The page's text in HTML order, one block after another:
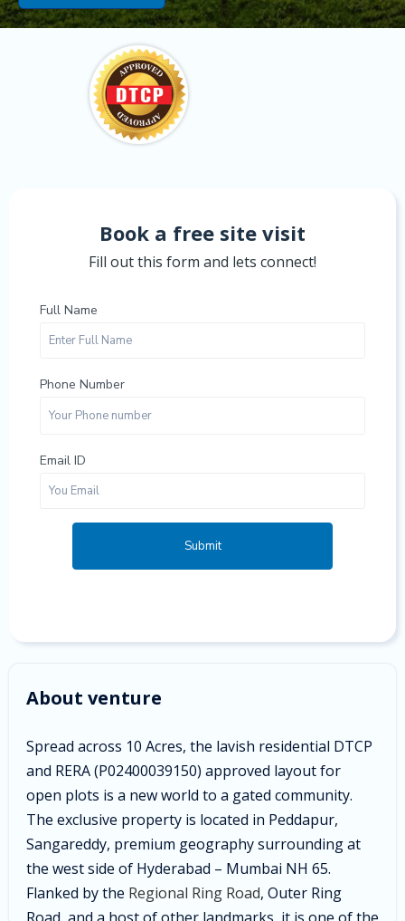
Book a free site visit
Fill out this form and lets connect!
Full Name
Phone Number
Email ID
Submit
About venture
Spread across 10 Acres, the lavish residential DTCP
and RERA (P02400039150) approved layout for
open plots is a new world to a gated community.
The exclusive property is located in Peddapur,
Sangareddy, premium geography surrounding at
the west side of Hyderabad – Mumbai NH 65.
Flanked by the Regional Ring Road, Outer Ring